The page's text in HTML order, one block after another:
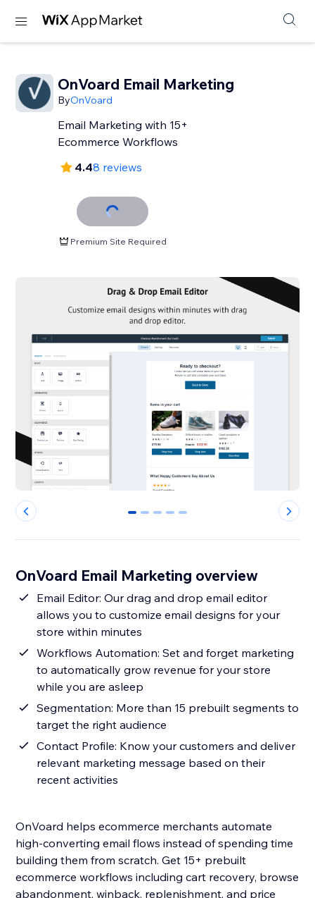
OnVoard Email Marketing
ByOnVoard
Email Marketing with 15+
Ecommerce Workflows
4.48 reviews
Premium Site Required
0 1 2 3 4
OnVoard Email Marketing overview
Email Editor: Our drag and drop email editor
allows you to customize email designs for your
store within minutes
Workflows Automation: Set and forget marketing
to automatically grow revenue for your store
while you are asleep
Segmentation: More than 15 prebuilt segments to
target the right audience
Contact Profile: Know your customers and deliver
relevant marketing message based on their
recent activities
OnVoard helps ecommerce merchants automate
high-converting email flows instead of spending time
building them from scratch. Get 15+ prebuilt
ecommerce workflows including cart recovery, browse
abandonment, winback, replenishment, and price